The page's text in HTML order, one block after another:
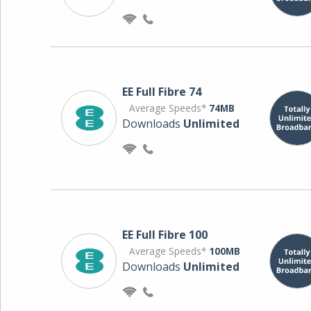
EE Full Fibre 74
Average Speeds* 74MB
Downloads Unlimited
EE Full Fibre 100
Average Speeds* 100MB
Downloads Unlimited